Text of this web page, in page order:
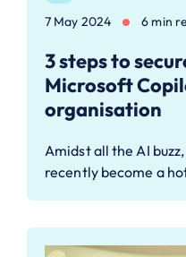
7 May 2024 6 min
3 steps to
Microsoft
organisation
Amidst all the AI
recently become a